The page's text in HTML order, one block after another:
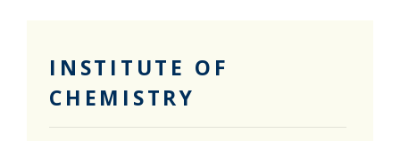
INSTITUTE OF
CHEMISTRY